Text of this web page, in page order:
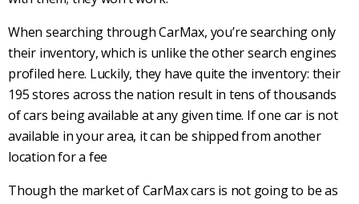
When searching through CarMax, you’re searching only
their inventory, which is unlike the other search engines
profiled here. Luckily, they have quite the inventory: their
195 stores across the nation result in tens of thousands
of cars being available at any given time. If one car is not
available in your area, it can be shipped from another
location for a fee
Though the market of CarMax cars is not going to be as